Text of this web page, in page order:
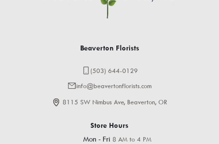
Beaverton Florists
(503) 644-0129
info@beavertonflorists.com
8115 SW Nimbus Ave, Beaverton, OR
Store Hours
Mon - Fri 8 AM to 4 PM